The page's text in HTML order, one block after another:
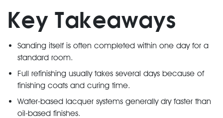
Key Takeaways
Sanding itself is often completed within one day for a
standard room.
Full refinishing usually takes several days because of
finishing coats and curing time.
Water-based lacquer systems generally dry faster than
oil-based finishes.